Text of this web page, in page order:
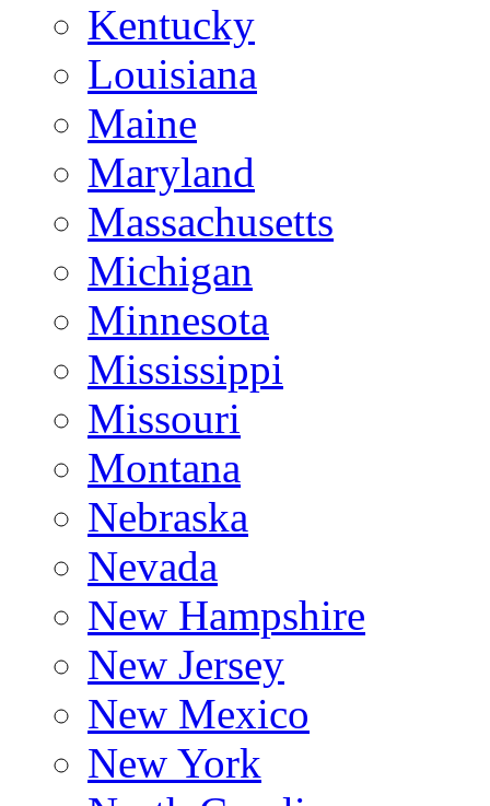
Kentucky
Louisiana
Maine
Maryland
Massachusetts
Michigan
Minnesota
Mississippi
Missouri
Montana
Nebraska
Nevada
New Hampshire
New Jersey
New Mexico
New York